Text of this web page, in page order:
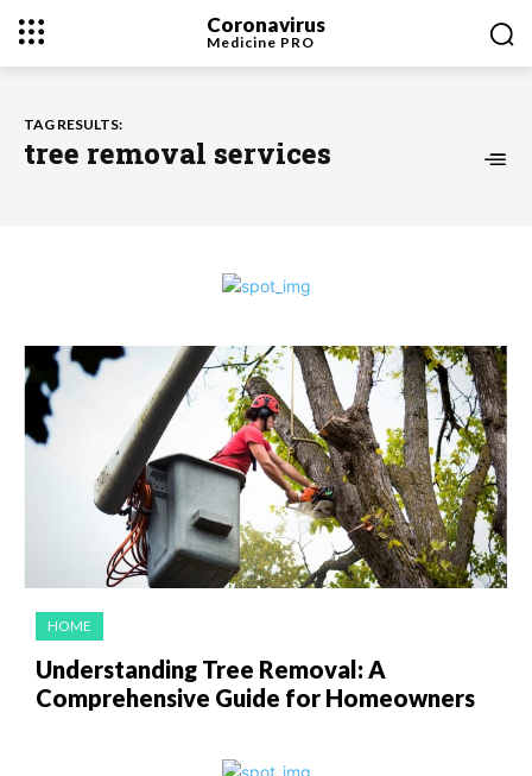
Coronavirus
Medicine PRO
TAG RESULTS:
tree removal services
HOME
Understanding Tree Removal: A
Comprehensive Guide for Homeowners